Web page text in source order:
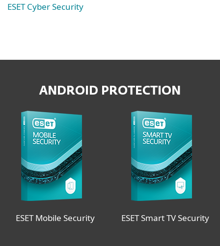
ESET Cyber Security
ANDROID PROTECTION
ESET Mobile Security ESET Smart TV Security